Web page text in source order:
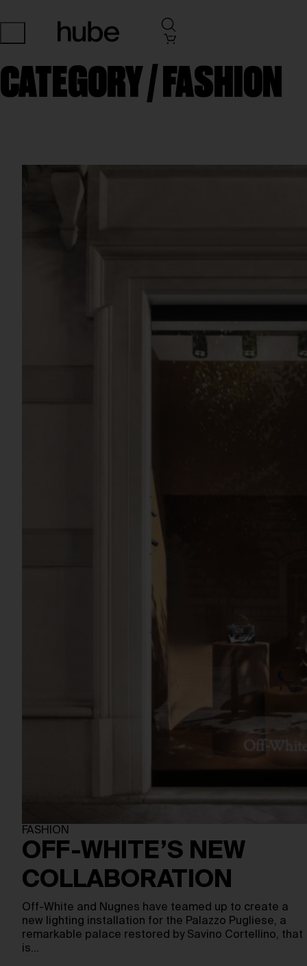
CATEGORY / FASHION
FASHION
OFF-WHITE’S NEW
COLLABORATION
Off-White and Nugnes have teamed up to create a
new lighting installation for the Palazzo Pugliese, a
remarkable palace restored by Savino Cortellino, that
is…